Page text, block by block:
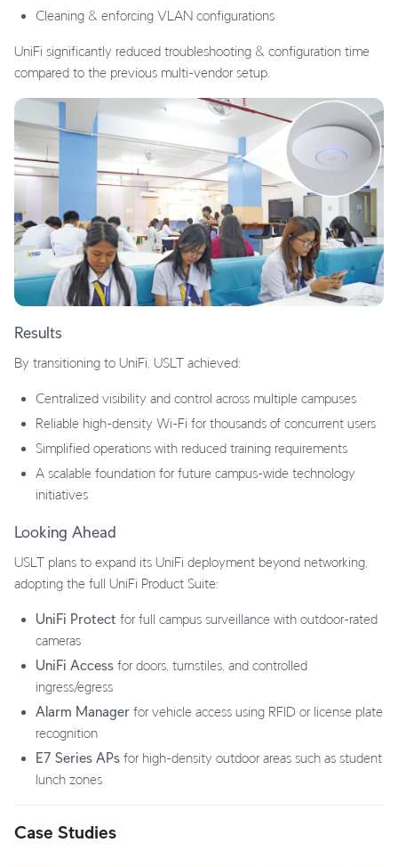
Cleaning & enforcing VLAN configurations
UniFi significantly reduced troubleshooting & configuration time
compared to the previous multi-vendor setup.
Results
By transitioning to UniFi, USLT achieved:
Centralized visibility and control across multiple campuses
Reliable high-density Wi-Fi for thousands of concurrent users
Simplified operations with reduced training requirements
A scalable foundation for future campus-wide technology
initiatives
Looking Ahead
USLT plans to expand its UniFi deployment beyond networking,
adopting the full UniFi Product Suite:
UniFi Protect for full campus surveillance with outdoor-rated
cameras
UniFi Access for doors, turnstiles, and controlled
ingress/egress
Alarm Manager for vehicle access using RFID or license plate
recognition
E7 Series APs for high-density outdoor areas such as student
lunch zones
Case Studies